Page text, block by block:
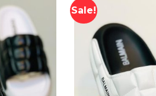
Sale!